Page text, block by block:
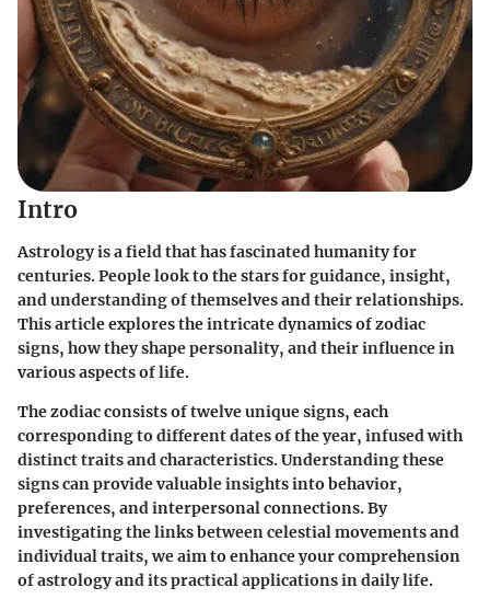
Intro
Astrology is a field that has fascinated humanity for
centuries. People look to the stars for guidance, insight,
and understanding of themselves and their relationships.
This article explores the intricate dynamics of zodiac
signs, how they shape personality, and their influence in
various aspects of life.
The zodiac consists of twelve unique signs, each
corresponding to different dates of the year, infused with
distinct traits and characteristics. Understanding these
signs can provide valuable insights into behavior,
preferences, and interpersonal connections. By
investigating the links between celestial movements and
individual traits, we aim to enhance your comprehension
of astrology and its practical applications in daily life.